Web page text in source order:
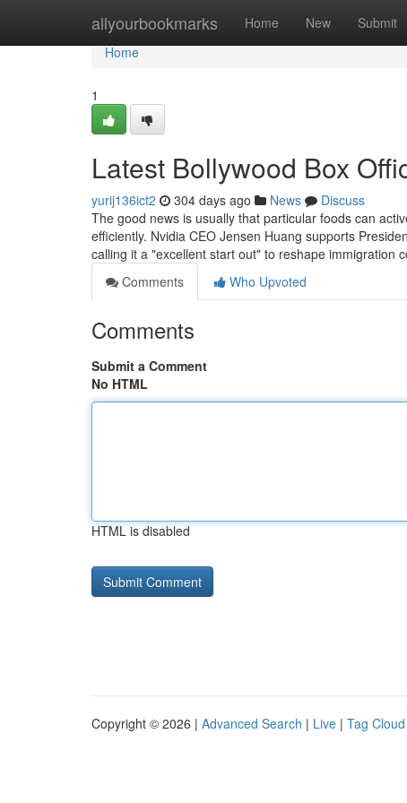
allyourbookmarks Home New Submit
Home
Home
1
Latest Bollywood Box
yurij136ict2 304 days ago News
Discuss
The good news is usually that particular foods can
efficiently. Nvidia CEO Jensen Huang supports
calling it a "excellent start out" to reshape immigration
Comments
Who Upvoted
Comments
Submit a Comment
No HTML
HTML is disabled
Copyright © 2026 | Advanced Search | Live | Tag Cloud